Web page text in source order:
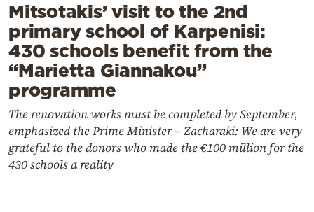
Mitsotakis’ visit to the 2nd
primary school of Karpenisi:
430 schools benefit from the
“Marietta Giannakou”
programme
The renovation works must be completed by September,
emphasized the Prime Minister – Zacharaki: We are very
grateful to the donors who made the €100 million for the
430 schools a reality